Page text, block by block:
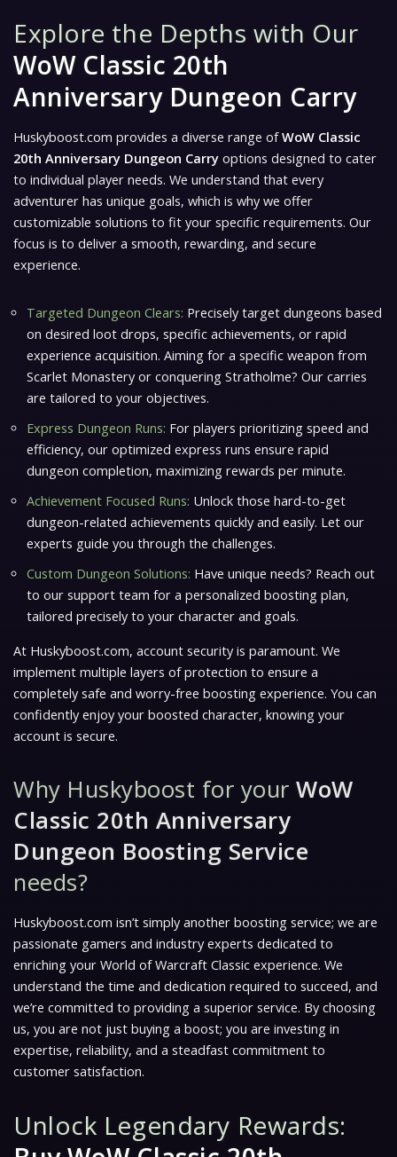
Explore the Depths with Our
WoW Classic 20th
Anniversary Dungeon Carry
Huskyboost.com provides a diverse range ofWoW Classic
20th Anniversary Dungeon Carry options designed to cater
to individual player needs. We understand that every
adventurer has unique goals, which is why we offer
customizable solutions to fit your specific requirements. Our
focus is to deliver a smooth, rewarding, and secure
experience.
Targeted Dungeon Clears: Precisely target dungeons based
on desired loot drops, specific achievements, or rapid
experience acquisition. Aiming for a specific weapon from
Scarlet Monastery or conquering Stratholme? Our carries
are tailored to your objectives.
Express Dungeon Runs: For players prioritizing speed and
efficiency, our optimized express runs ensure rapid
dungeon completion, maximizing rewards per minute.
Achievement Focused Runs: Unlock those hard-to-get
dungeon-related achievements quickly and easily. Let our
experts guide you through the challenges.
Custom Dungeon Solutions: Have unique needs? Reach out
to our support team for a personalized boosting plan,
tailored precisely to your character and goals.
At Huskyboost.com, account security is paramount. We
implement multiple layers of protection to ensure a
completely safe and worry-free boosting experience. You can
confidently enjoy your boosted character, knowing your
account is secure.
Why Huskyboost for yourWoW
Classic 20th Anniversary
Dungeon Boosting Service
needs?
Huskyboost.com isn’t simply another boosting service; we are
passionate gamers and industry experts dedicated to
enriching your World of Warcraft Classic experience. We
understand the time and dedication required to succeed, and
we’re committed to providing a superior service. By choosing
us, you are not just buying a boost; you are investing in
expertise, reliability, and a steadfast commitment to
customer satisfaction.
Unlock Legendary Rewards: